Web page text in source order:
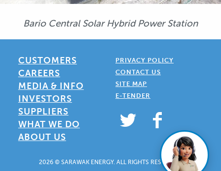
Bario Central Solar Hybrid Power Station
CUSTOMERS
CAREERS
MEDIA & INFO
INVESTORS
SUPPLIERS
WHAT WE DO
ABOUT US
PRIVACY POLICY
CONTACT US
SITE MAP
E-TENDER
2026 © SARAWAK ENERGY. ALL RIGHTS RESERVED.